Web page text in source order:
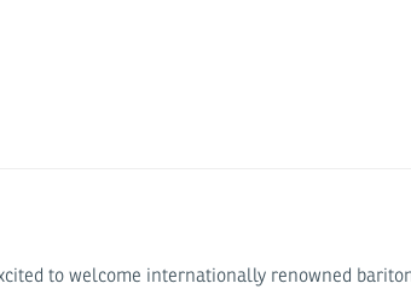
to welcome internationally renowned